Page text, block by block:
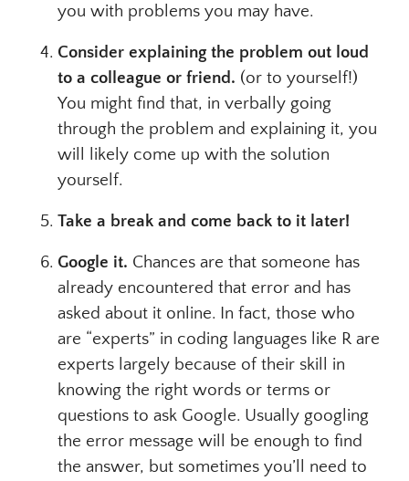
you with problems you may have.
Consider explaining the problem out loud
to a colleague or friend. (or to yourself!)
You might find that, in verbally going
through the problem and explaining it, you
will likely come up with the solution
yourself.
Take a break and come back to it later!
Google it. Chances are that someone has
already encountered that error and has
asked about it online. In fact, those who
are “experts” in coding languages like R are
experts largely because of their skill in
knowing the right words or terms or
questions to ask Google. Usually googling
the error message will be enough to find
the answer, but sometimes you’ll need to